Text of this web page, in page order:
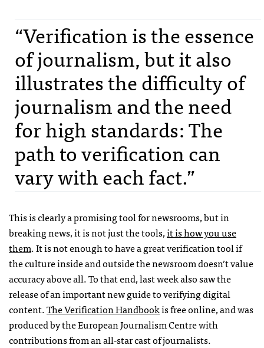
“Verification is the essence
of journalism, but it also
illustrates the difficulty of
journalism and the need
for high standards: The
path to verification can
vary with each fact.”
This is clearly a promising tool for newsrooms, but in
breaking news, it is not just the tools,it is how you use
them. It is not enough to have a great verification tool if
the culture inside and outside the newsroom doesn’t value
accuracy above all. To that end, last week also saw the
release of an important new guide to verifying digital
content.The Verification Handbookis free online, and was
produced by the European Journalism Centre with
contributions from an all-star cast of journalists.